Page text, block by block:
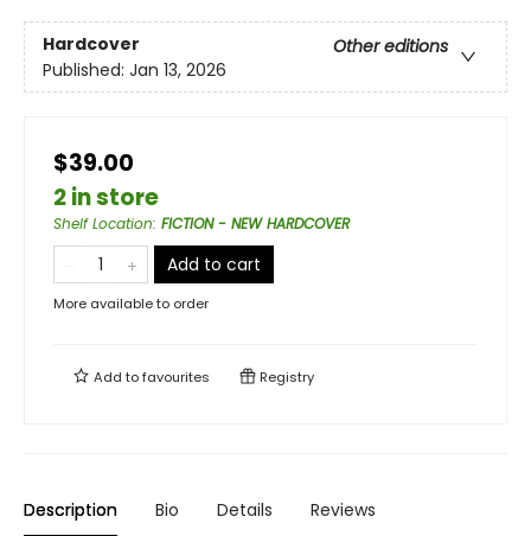
Hardcover
Other editions
Published: Jan 13, 2026
$39.00
2 in store
Shelf Location: FICTION - NEW HARDCOVER
Add to cart
More available to order
Add tofavourites Registry
Description Bio Details Reviews